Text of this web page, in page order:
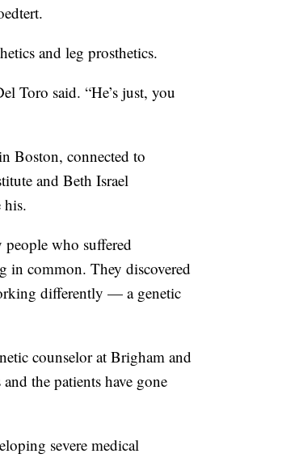
and leg prosthetics.
Toro said. “He’s just, you
Boston, connected to
and Beth Israel
his.
people who suffered
in common. They discovered
differently — a genetic
counselor at Brigham and
the patients have gone
severe medical